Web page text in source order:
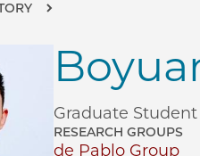
Graduate Student
RESEARCH GROUPS
de Pablo Group